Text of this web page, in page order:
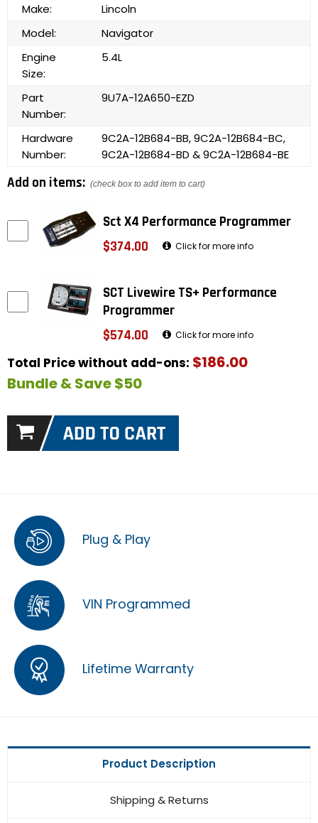
Make:
Lincoln
Model:
Navigator
Engine
Size:
5.4L
Part
Number:
9U7A-12A650-EZD
Hardware
Number:
9C2A-12B684-BB, 9C2A-12B684-BC,
9C2A-12B684-BD & 9C2A-12B684-BE
Add on items: (check box to add item to cart)
Sct X4 Performance Programmer
$374.00
Click for more info
SCT Livewire TS+ Performance
Programmer
$574.00
Click for more info
Total Price without add-ons: $186.00
Bundle & Save $50
Plug & Play
VIN Programmed
Lifetime Warranty
Product Description
Shipping & Returns